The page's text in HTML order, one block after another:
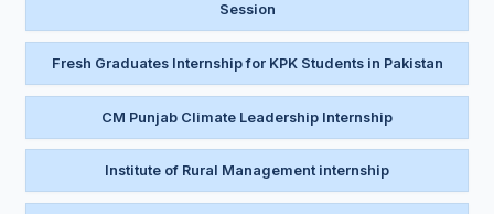
Session
Fresh Graduates Internship for KPK Students in Pakistan
CM Punjab Climate Leadership Internship
Institute of Rural Management internship